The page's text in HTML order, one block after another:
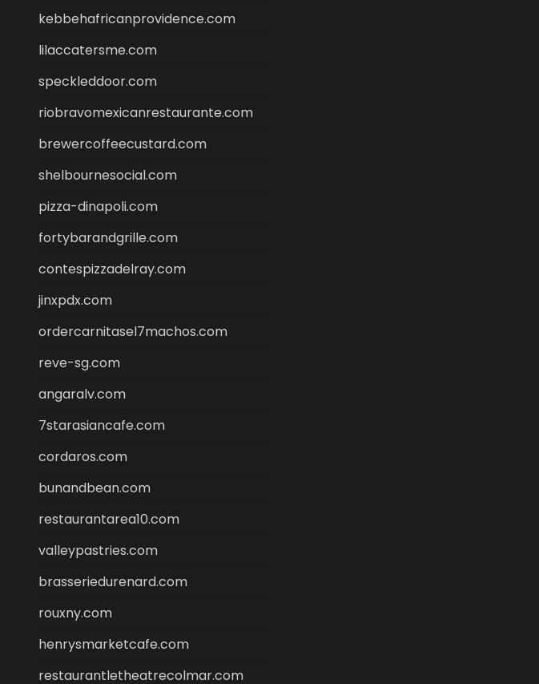
kebbehafricanprovidence.com
lilaccatersme.com
speckleddoor.com
riobravomexicanrestaurante.com
brewercoffeecustard.com
shelbournesocial.com
pizza-dinapoli.com
fortybarandgrille.com
contespizzadelray.com
jinxpdx.com
ordercarnitasel7machos.com
reve-sg.com
angaralv.com
7starasiancafe.com
cordaros.com
bunandbean.com
restaurantarea10.com
valleypastries.com
brasseriedurenard.com
rouxny.com
henrysmarketcafe.com
restaurantletheatrecolmar.com